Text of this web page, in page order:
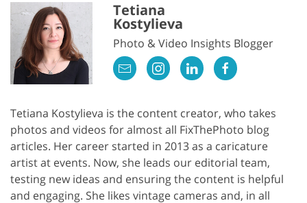
Tetiana
Kostylieva
Photo & Video Insights Blogger
Tetiana Kostylieva is the content creator, who takes
photos and videos for almost all FixThePhoto blog
articles. Her career started in 2013 as a caricature
artist at events. Now, she leads our editorial team,
testing new ideas and ensuring the content is helpful
and engaging. She likes vintage cameras and, in all